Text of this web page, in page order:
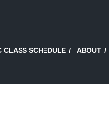
CLASS SCHEDULE ABOUT